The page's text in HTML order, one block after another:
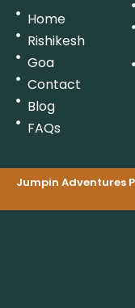
Home
Rishikesh
Goa
Contact
Blog
FAQs
Jumpin Adventures